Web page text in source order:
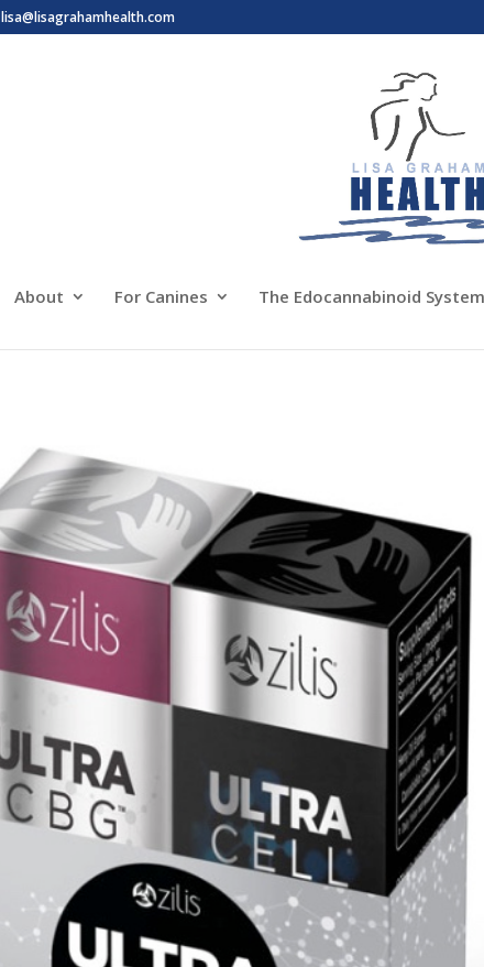
lisa@lisagrahamhealth.com
About For Canines The Edocannabinoid System